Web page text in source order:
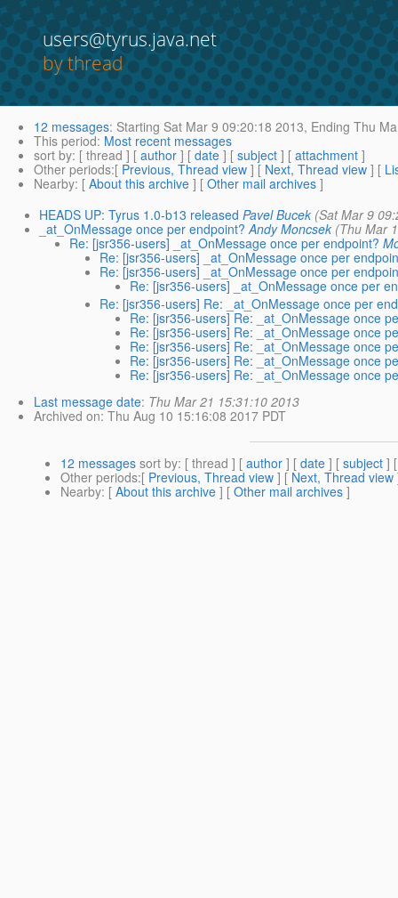
users@tyrus.java.net
by thread
12 messages: Starting Sat Mar 9 09:20:18 2013, Ending Thu
This period: Most recent messages
sort by: [ thread ] [ author ] [ date ] [ subject ] [ attachment ]
Other periods:[ Previous, Thread view ] [ Next, Thread view ] [
Nearby: [ About this archive ] [ Other mail archives ]
HEADS UP: Tyrus 1.0-b13 released Pavel Bucek (Sat Mar 9
_at_OnMessage once per endpoint? Andy Moncsek (Thu Mar
Re: [jsr356-users] _at_OnMessage once per endpoint?
Re: [jsr356-users] _at_OnMessage once per
Re: [jsr356-users] _at_OnMessage once per
Re: [jsr356-users] _at_OnMessage once per
Re: [jsr356-users] Re: _at_OnMessage once per
Re: [jsr356-users] Re: _at_OnMessage once
Re: [jsr356-users] Re: _at_OnMessage once
Re: [jsr356-users] Re: _at_OnMessage once
Re: [jsr356-users] Re: _at_OnMessage once
Re: [jsr356-users] Re: _at_OnMessage once
Last message date: Thu Mar 21 15:31:10 2013
Archived on: Thu Aug 10 15:16:08 2017 PDT
12 messages sort by: [ thread ] [ author ] [ date ] [ subject ]
Other periods:[ Previous, Thread view ] [ Next, Thread view
Nearby: [ About this archive ] [ Other mail archives ]